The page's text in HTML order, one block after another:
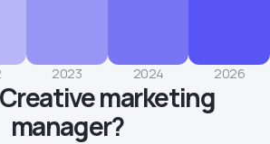
2023 2024 2026
marketing
manager?